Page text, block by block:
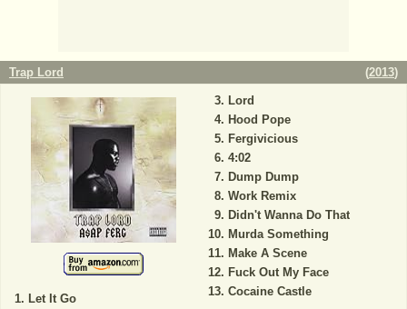
Trap Lord (2013)
Let It Go
Lord
Hood Pope
Fergivicious
4:02
Dump Dump
Work Remix
Didn't Wanna Do That
Murda Something
Make A Scene
Fuck Out My Face
Cocaine Castle